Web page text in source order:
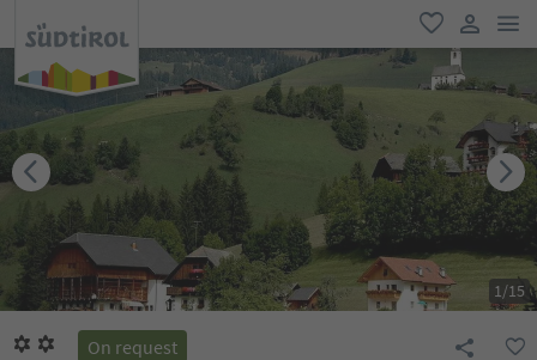
favorite
user link
1/15
On request